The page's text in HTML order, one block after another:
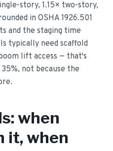
story, 1.15× two-story,
in OSHA 1926.501
and the staging time
typically need scaffold
lift access — that's
not because the
when
it, when